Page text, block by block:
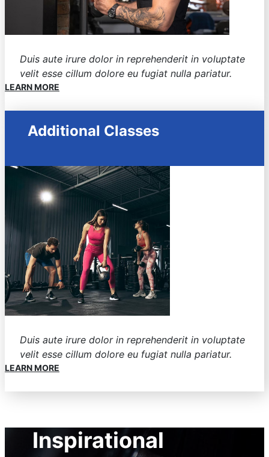
Duis aute irure dolor in reprehenderit in voluptate
velit esse cillum dolore eu fugiat nulla pariatur.
LEARN MORE
Additional Classes
Duis aute irure dolor in reprehenderit in voluptate
velit esse cillum dolore eu fugiat nulla pariatur.
LEARN MORE
Inspirational